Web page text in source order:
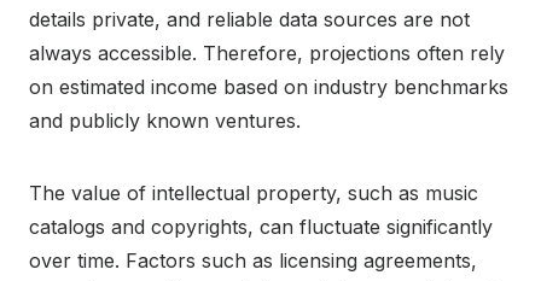
details private, and reliable data sources are not
always accessible. Therefore, projections often rely
on estimated income based on industry benchmarks
and publicly known ventures.
The value of intellectual property, such as music
catalogs and copyrights, can fluctuate significantly
over time. Factors such as licensing agreements,